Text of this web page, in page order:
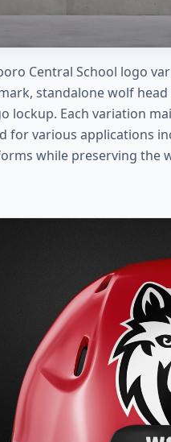
Central School logo
standalone wolf
lockup. Each variation
for various applications
while preserving the